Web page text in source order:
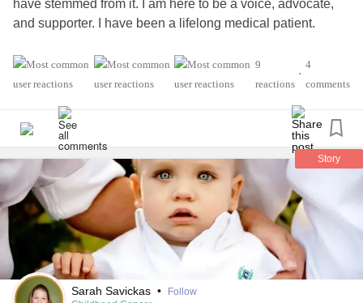
have stemmed from it. I am here to be a voice, advocate,
and supporter. I have been a lifelong medical patient.
#MightyTogether #ChronicKidneyDisease #complexpost-
traumaticStressDisorder
#Gastroparesis
9
reactions
•
4
comments
Story
Sarah Savickas •
Follow